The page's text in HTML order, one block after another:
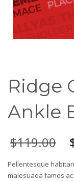
Ridge
Ankle
$119.00
Pellentesque
malesuada fames